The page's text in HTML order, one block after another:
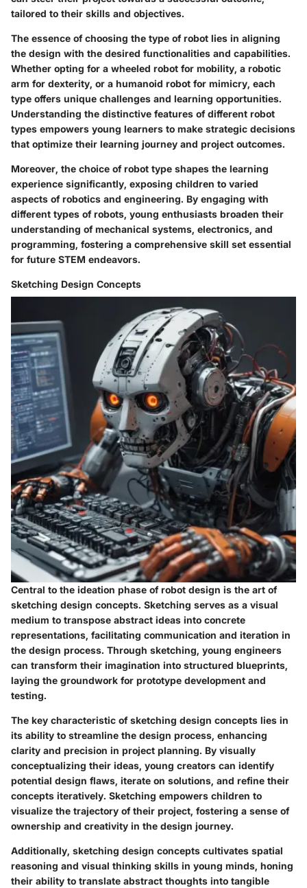
tailored to their skills and objectives.
The essence of choosing the type of robot lies in aligning
the design with the desired functionalities and capabilities.
Whether opting for a wheeled robot for mobility, a robotic
arm for dexterity, or a humanoid robot for mimicry, each
type offers unique challenges and learning opportunities.
Understanding the distinctive features of different robot
types empowers young learners to make strategic decisions
that optimize their learning journey and project outcomes.
Moreover, the choice of robot type shapes the learning
experience significantly, exposing children to varied
aspects of robotics and engineering. By engaging with
different types of robots, young enthusiasts broaden their
understanding of mechanical systems, electronics, and
programming, fostering a comprehensive skill set essential
for future STEM endeavors.
Sketching Design Concepts
Central to the ideation phase of robot design is the art of
sketching design concepts. Sketching serves as a visual
medium to transpose abstract ideas into concrete
representations, facilitating communication and iteration in
the design process. Through sketching, young engineers
can transform their imagination into structured blueprints,
laying the groundwork for prototype development and
testing.
The key characteristic of sketching design concepts lies in
its ability to streamline the design process, enhancing
clarity and precision in project planning. By visually
conceptualizing their ideas, young creators can identify
potential design flaws, iterate on solutions, and refine their
concepts iteratively. Sketching empowers children to
visualize the trajectory of their project, fostering a sense of
ownership and creativity in the design journey.
Additionally, sketching design concepts cultivates spatial
reasoning and visual thinking skills in young minds, honing
their ability to translate abstract thoughts into tangible